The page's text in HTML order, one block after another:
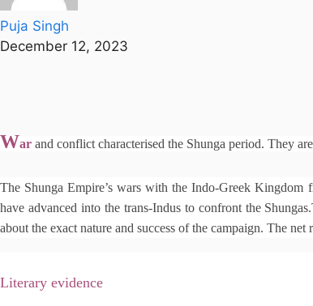
Puja Singh
December 12, 2023
War and conflict characterised the Shunga period. They
The Shunga Empire’s wars with the Indo-Greek
have advanced into the trans-Indus to confront the
about the exact nature and success of the campaign. The net
Literary evidence